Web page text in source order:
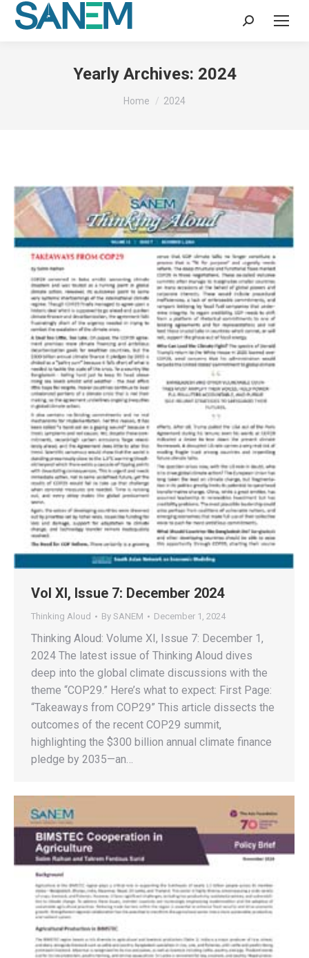
Search:
Yearly Archives: 2024
You are here:
Home 2024
Vol XI, Issue 7: December 2024
Thinking Aloud By SANEM December 1, 2024
Thinking Aloud: Volume XI, Issue 7: December 1,
2024 The latest issue of Thinking Aloud dives
deep into the global climate discussions with the
theme “COP29.” Here’s what to expect: First Page:
“Takeaways from COP29” This article dissects the
outcomes of the recent COP29 summit,
highlighting the $300 billion annual climate finance
pledge by 2035—an…